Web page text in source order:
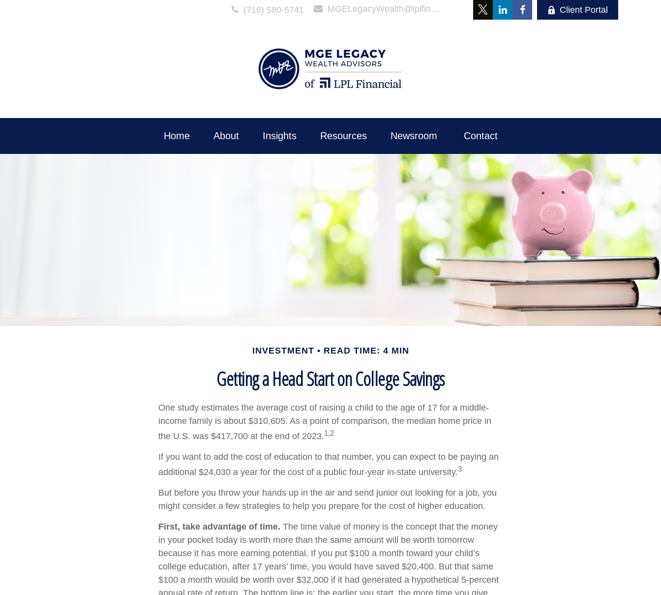
(716) 580-5741 MGELegacyWealth@lplfinancial.com Client Portal
Home About Insights Resources Newsroom Contact
INVESTMENT READ TIME: 4 MIN
Getting a Head Start on College Savings
One study estimates the average cost of raising a child to the age of 17 for a middle-
income family is about $310,605. As a point of comparison, the median home price in
the U.S. was $417,700 at the end of 2023.1,2
If you want to add the cost of education to that number, you can expect to be paying an
additional $24,030 a year for the cost of a public four-year in-state university.3
But before you throw your hands up in the air and send junior out looking for a job, you
might consider a few strategies to help you prepare for the cost of higher education.
First, take advantage of time. The time value of money is the concept that the money
in your pocket today is worth more than the same amount will be worth tomorrow
because it has more earning potential. If you put $100 a month toward your child’s
college education, after 17 years’ time, you would have saved $20,400. But that same
$100 a month would be worth over $32,000 if it had generated a hypothetical 5-percent
annual rate of return. The bottom line is: the earlier you start, the more time you give